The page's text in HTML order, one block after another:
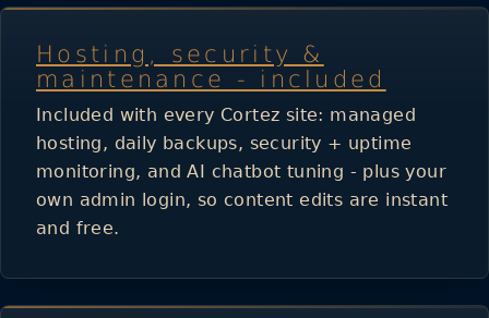
Hosting, security &
maintenance - included
Included with every Cortez site: managed
hosting, daily backups, security + uptime
monitoring, and AI chatbot tuning - plus your
own admin login, so content edits are instant
and free.